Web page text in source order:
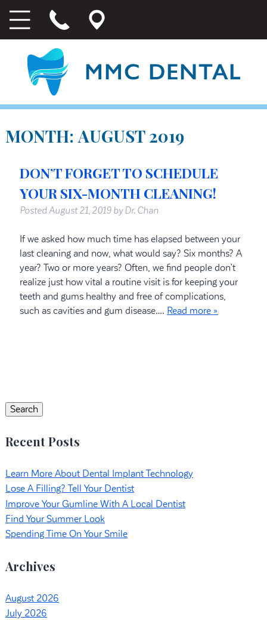
MONTH: AUGUST 2019
DON’T FORGET TO SCHEDULE
YOUR SIX-MONTH CLEANING!
PostedAugust 21, 2019 by Dr. Chan
If we asked how much time has elapsed between your
last cleaning and now, what would say? Six months? A
year? Two or more years? Often, we find people don’t
realize just how vital a routine visit is for keeping your
teeth and gums healthy and free of complications,
such as cavities and gum disease…. Read more »
Search
Recent Posts
Learn More About Dental Implant Technology
Lose A Filling? Tell Your Dentist
Improve Your Gumline With A Local Dentist
Find Your Summer Look
Spending Time On Your Smile
Archives
August 2026
July 2026